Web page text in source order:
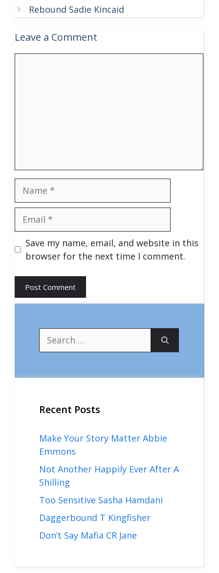
Rebound Sadie Kincaid
Leave a Comment
Save my name, email, and website in this
browser for the next time I comment.
for:
Recent Posts
Make Your Story Matter Abbie
Emmons
Not Another Happily Ever After A
Shilling
Too Sensitive Sasha Hamdani
Daggerbound T Kingfisher
Don’t Say Mafia CR Jane